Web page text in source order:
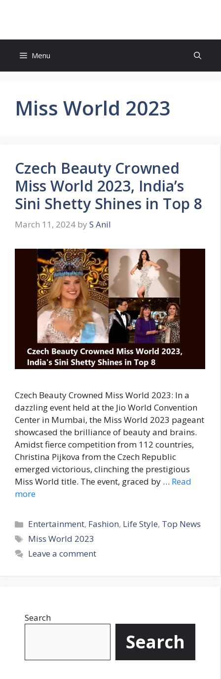
Menu
Miss World 2023
Czech Beauty Crowned
Miss World 2023, India’s
Sini Shetty Shines in Top 8
March 11, 2024 by S Anil
Czech Beauty Crowned Miss World 2023: In a
dazzling event held at the Jio World Convention
Center in Mumbai, the Miss World 2023 pageant
showcased the brilliance of beauty and brains.
Amidst fierce competition from 112 countries,
Christina Pijkova from the Czech Republic
emerged victorious, clinching the prestigious
Miss World title. The event, graced by … Read
more
C
a
e
e
Entertainment, Fashion, Life Style, Top News
T
a
Miss World 2023
Leave a comment
Search
Search